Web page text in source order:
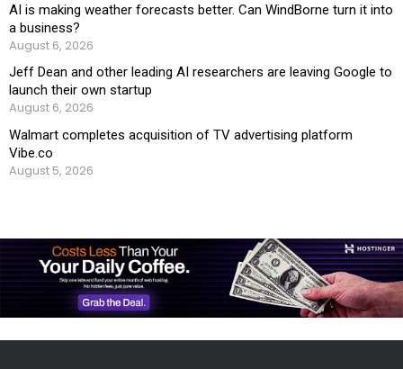
AI is making weather forecasts better. Can WindBorne turn it into
a business?
August 6, 2026
Jeff Dean and other leading AI researchers are leaving Google to
launch their own startup
August 6, 2026
Walmart completes acquisition of TV advertising platform
Vibe.co
August 5, 2026